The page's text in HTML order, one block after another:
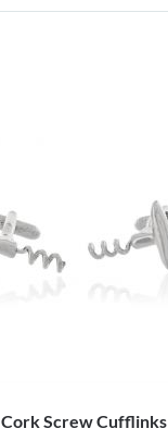
Cork Screw Cufflinks